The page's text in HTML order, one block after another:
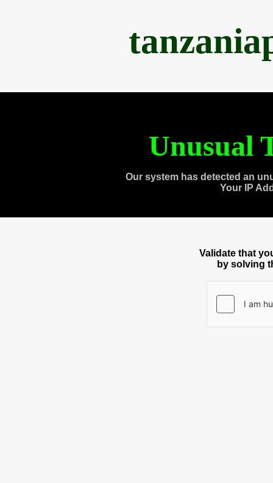
Unusual
Our system has detected an
Your IP
Validate that
by solving